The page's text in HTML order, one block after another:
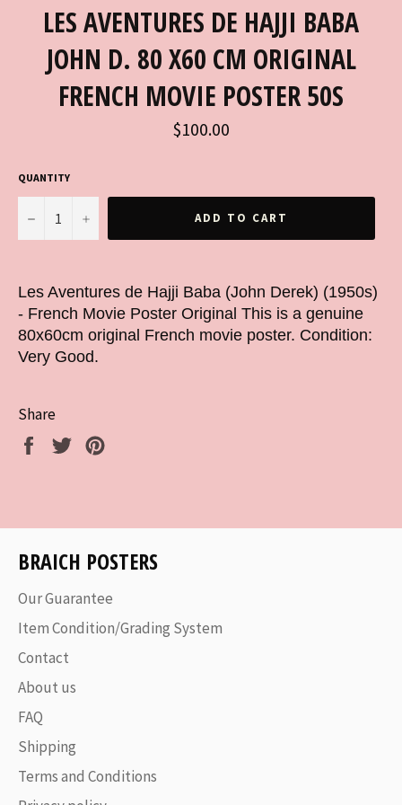
LES AVENTURES DE HAJJI BABA
JOHN D. 80 X60 CM ORIGINAL
FRENCH MOVIE POSTER 50S
Regular
price
$100.00
QUANTITY
− + ADD TO CART
Les Aventures de Hajji Baba (John Derek) (1950s)
- French Movie Poster Original This is a genuine
80x60cm original French movie poster. Condition:
Very Good.
Share
Share
Tweet
BRAICH POSTERS
Our Guarantee
Item Condition/Grading System
Contact
About us
FAQ
Shipping
Terms and Conditions